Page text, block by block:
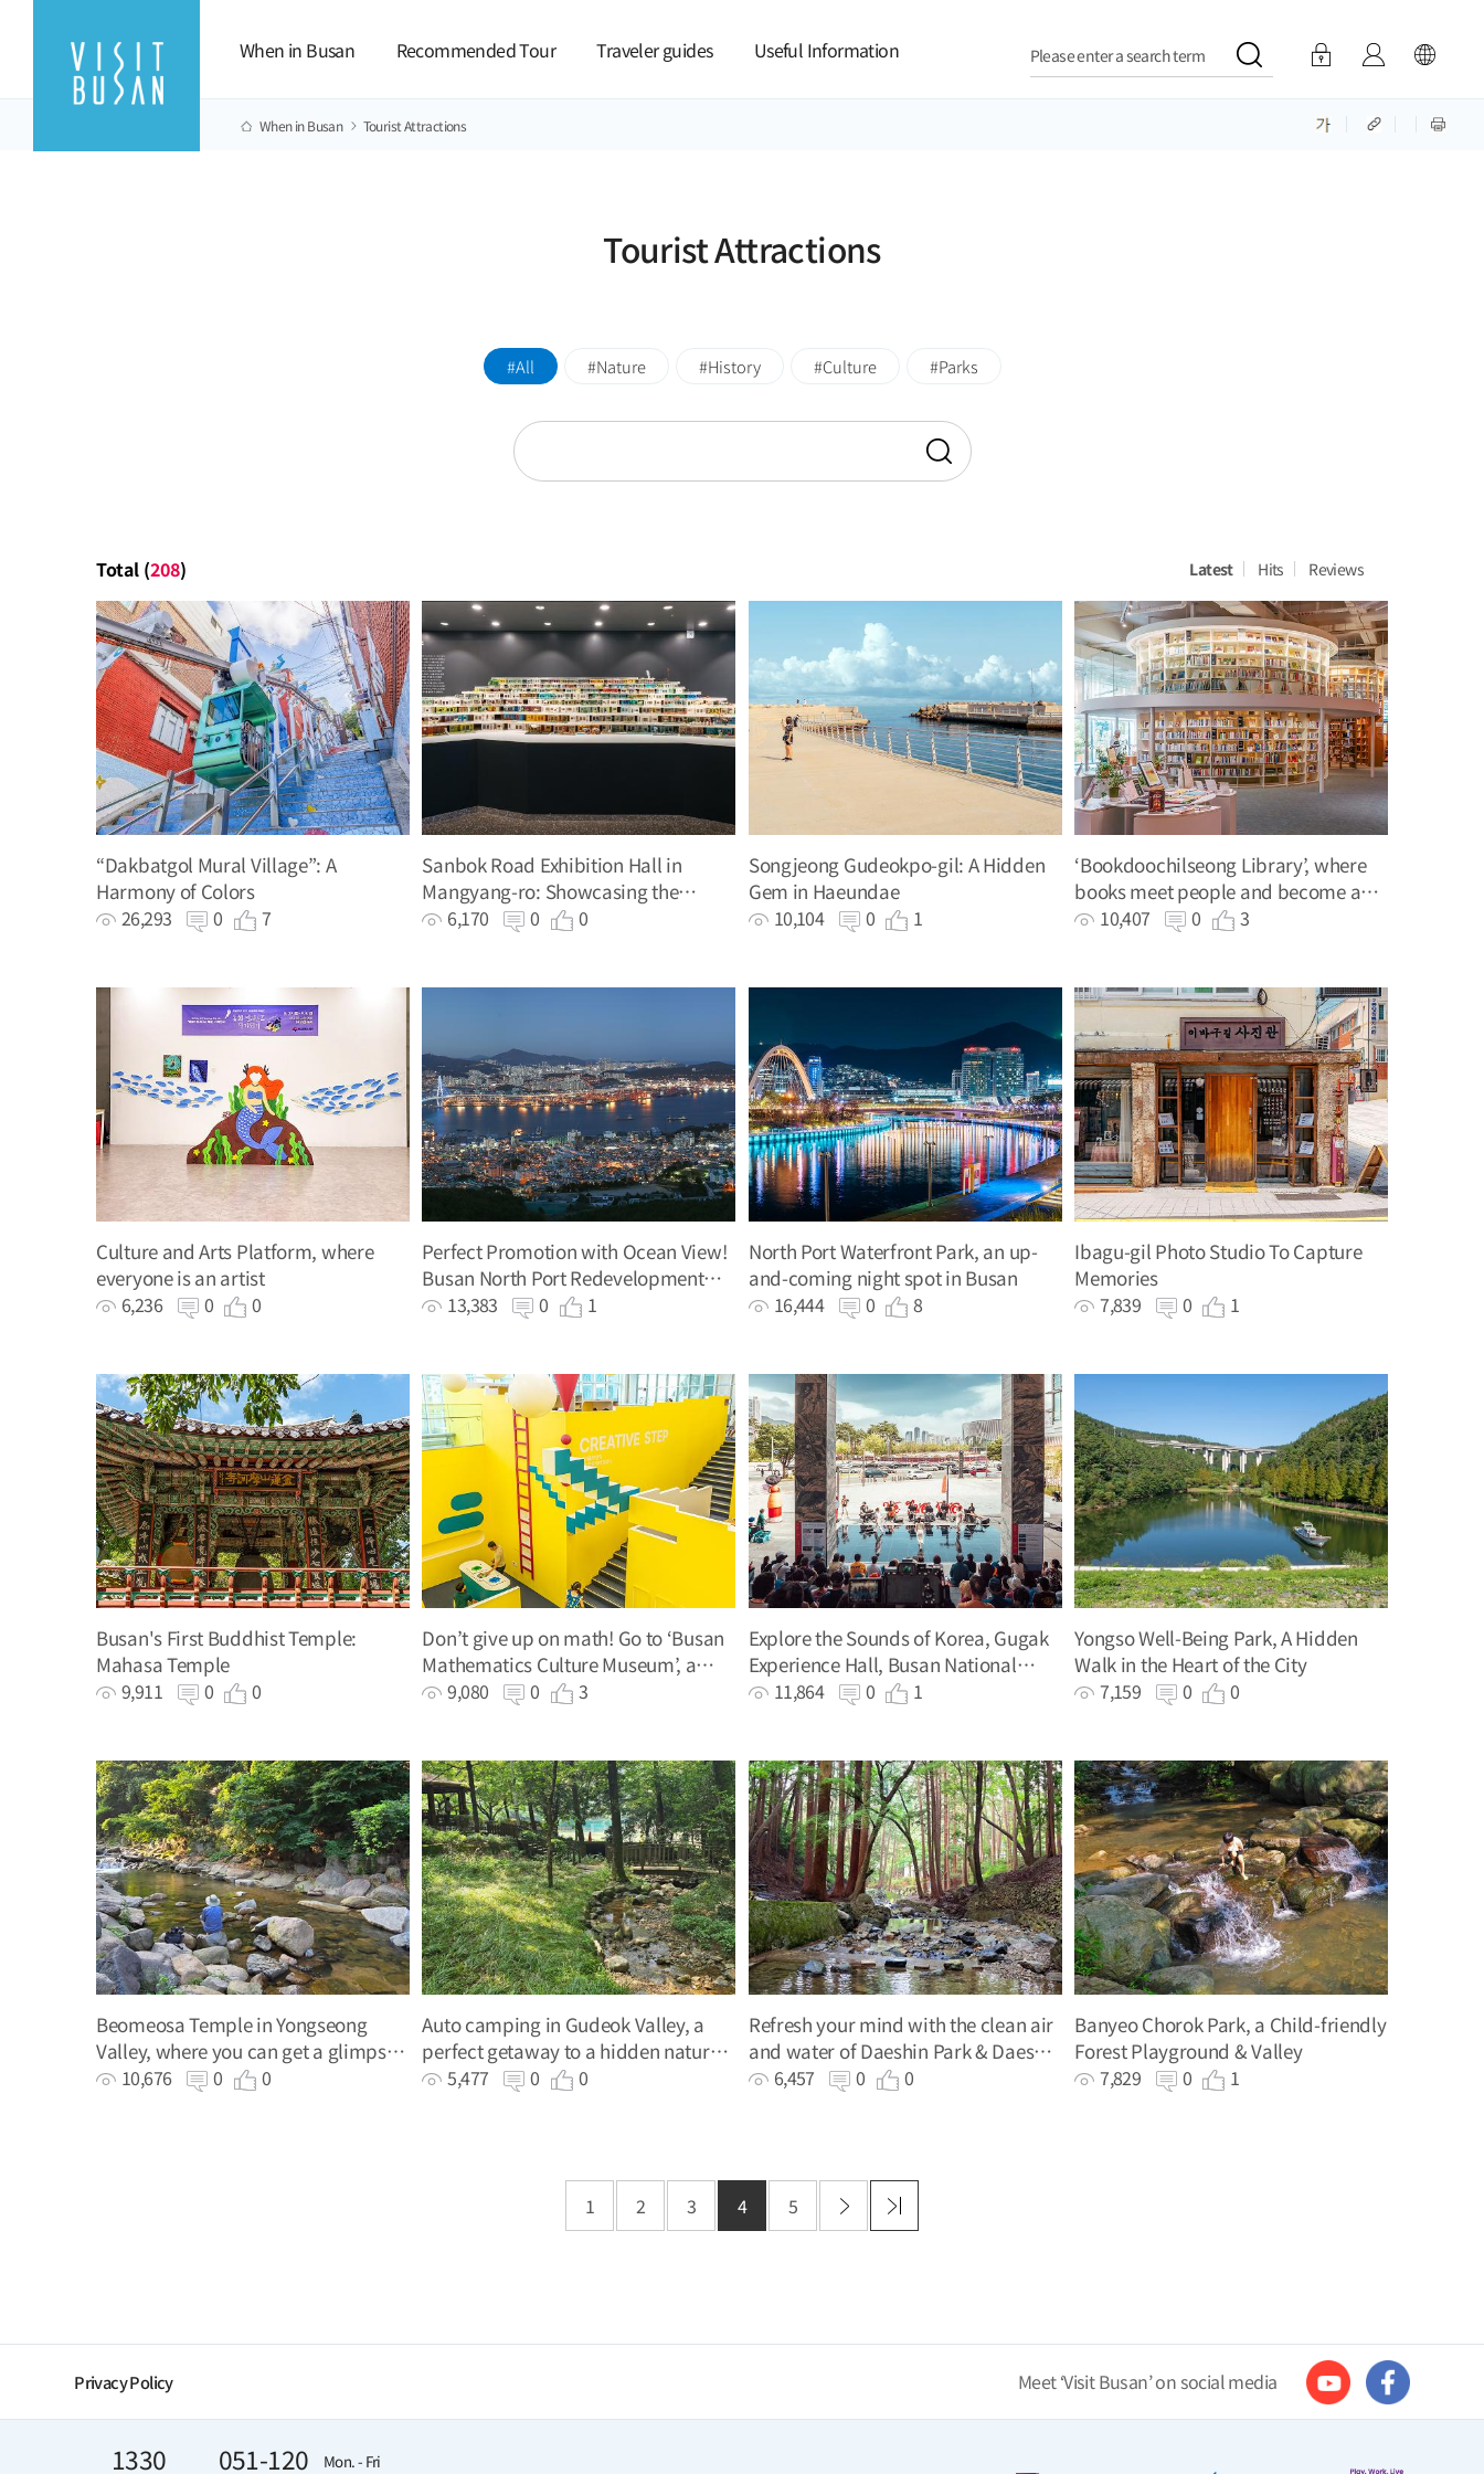
When in Busan
Recommended Tour Traveler guides Useful Information Please enter a search term
When in Busan Tourist Attractions
Tourist Attractions
All Nature History Culture Parks
Total (208) Latest Hits Reviews
“Dakbatgol Mural Village”: A
Harmony of Colors
26,293 0 7
Sanbok Road Exhibition Hall in
Mangyang-ro: Showcasing the
History of the Hillside Road
6,170 0 0
Songjeong Gudeokpo-gil: A Hidden
Gem in Haeundae
10,104 0 1
‘Bookdoochilseong Library’, where
books meet people and become a
light and a guide
10,407 0 3
Culture and Arts Platform, where
everyone is an artist
6,236 0 0
Perfect Promotion with Ocean View!
Busan North Port Redevelopment
Promotion Hall
13,383 0 1
North Port Waterfront Park, an up-
and-coming night spot in Busan
16,444 0 8
Ibagu-gil Photo Studio To Capture
Memories
7,839 0 1
Busan's First Buddhist Temple:
Mahasa Temple
9,911 0 0
Don’t give up on math! Go to ‘Busan
Mathematics Culture Museum’, a
hands-on math playground
9,080 0 3
Explore the Sounds of Korea, Gugak
Experience Hall, Busan National
Gugak Center
11,864 0 1
Yongso Well-Being Park, A Hidden
Walk in the Heart of the City
7,159 0 0
Beomeosa Temple in Yongseong
Valley, where you can get a glimpse
of Busan's history and enjoy the cool
10,676 0 0
Auto camping in Gudeok Valley, a
perfect getaway to a hidden natural
spot5,477 0 0
Refresh your mind with the clean air
and water of Daeshin Park & Daeshin
Valley (Former)
6,457 0 0
Banyeo Chorok Park, a Child-friendly
Forest Playground & Valley
7,829 0 1
1 2 3 4 5
Privacy Policy Meet ‘Visit Busan’ on social media
1330 051-120
Mon. - Fri